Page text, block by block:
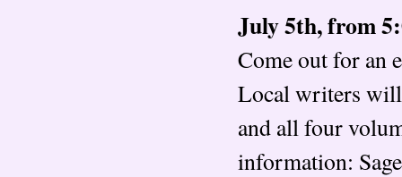
July 5th, from
Come out for an
Local writers will
and all four
information: